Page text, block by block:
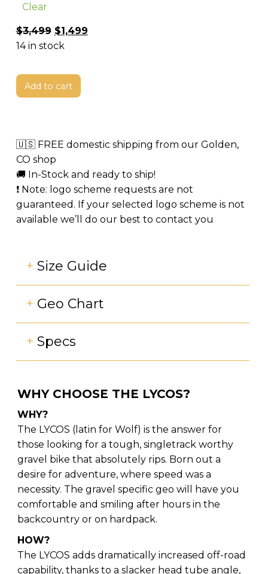
Clear
$3,499 Original
price
$3,499.
$1,499Current
14 in stock
Add to cart
🇺🇸 FREE domestic shipping from our Golden,
CO shop
🚚 In-Stock and ready to ship!
❗️ Note: logo scheme requests are not
guaranteed. If your selected logo scheme is not
available we’ll do our best to contact you
+ Size Guide
+ Geo Chart
+ Specs
WHY CHOOSE THE LYCOS?
WHY?
The LYCOS (latin for Wolf) is the answer for
those looking for a tough, singletrack worthy
gravel bike that absolutely rips. Born out a
desire for adventure, where speed was a
necessity. The gravel specific geo will have you
comfortable and smiling after hours in the
backcountry or on hardpack.
HOW?
The LYCOS adds dramatically increased off-road
capability, thanks to a slacker head tube angle,